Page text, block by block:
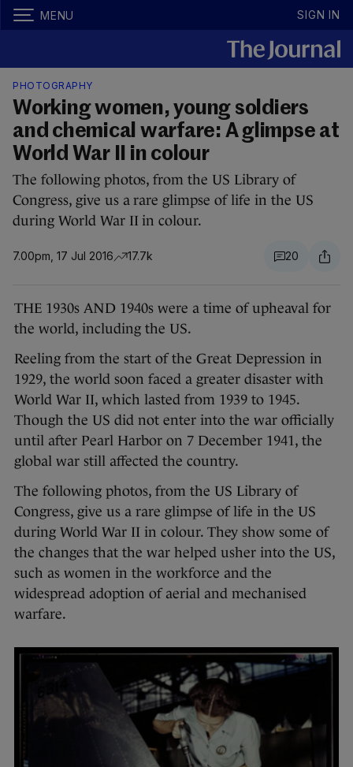
MENU SIGN IN
PHOTOGRAPHY
Working women, young soldiers
and chemical warfare: A glimpse at
World War II in colour
The following photos, from the US Library of
Congress, give us a rare glimpse of life in the US
during World War II in colour.
7.00pm, 17 Jul 2016 17.7k 20
THE 1930s AND 1940s were a time of upheaval for
the world, including the US.
Reeling from the start of the Great Depression in
1929, the world soon faced a greater disaster with
World War II, which lasted from 1939 to 1945.
Though the US did not enter into the war officially
until after Pearl Harbor on 7 December 1941, the
global war still affected the country.
The following photos, from the US Library of
Congress, give us a rare glimpse of life in the US
during World War II in colour. They show some of
the changes that the war helped usher into the US,
such as women in the workforce and the
widespread adoption of aerial and mechanised
warfare.